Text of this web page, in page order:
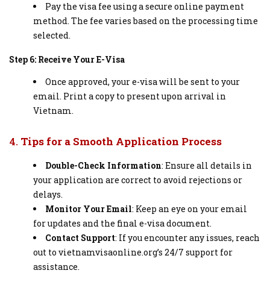
Pay the visa fee using a secure online payment
method. The fee varies based on the processing time
selected.
Step 6: Receive Your E-Visa
Once approved, your e-visa will be sent to your
email. Print a copy to present upon arrival in
Vietnam.
4. Tips for a Smooth Application Process
Double-Check Information: Ensure all details in
your application are correct to avoid rejections or
delays.
Monitor Your Email: Keep an eye on your email
for updates and the final e-visa document.
Contact Support: If you encounter any issues, reach
out to vietnamvisaonline.org’s 24/7 support for
assistance.